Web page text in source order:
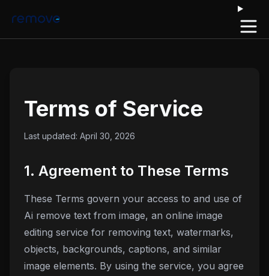
Terms of Service
Last updated: April 30, 2026
1. Agreement to These Terms
These Terms govern your access to and use of
Ai remove text from image, an online image
editing service for removing text, watermarks,
objects, backgrounds, captions, and similar
image elements. By using the service, you agree